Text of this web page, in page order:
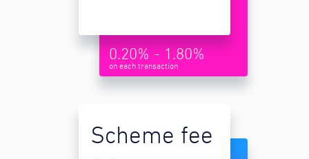
0.20% - 1.80%
on each transaction
Scheme fee